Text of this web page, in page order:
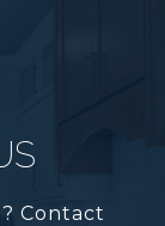
Contact